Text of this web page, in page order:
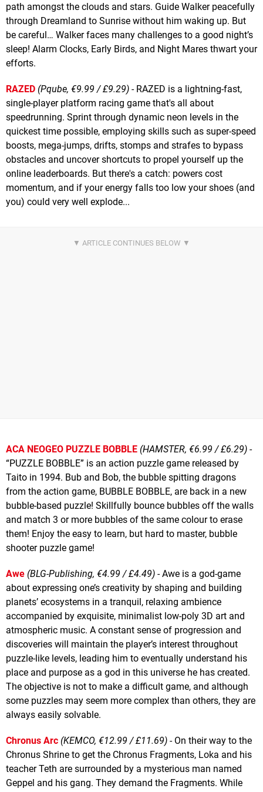
path amongst the clouds and stars. Guide Walker peacefully
through Dreamland to Sunrise without him waking up. But
be careful… Walker faces many challenges to a good night’s
sleep! Alarm Clocks, Early Birds, and Night Mares thwart your
efforts.
RAZED (Pqube, €9.99 / £9.29) - RAZED is a lightning-fast,
single-player platform racing game that's all about
speedrunning. Sprint through dynamic neon levels in the
quickest time possible, employing skills such as super-speed
boosts, mega-jumps, drifts, stomps and strafes to bypass
obstacles and uncover shortcuts to propel yourself up the
online leaderboards. But there's a catch: powers cost
momentum, and if your energy falls too low your shoes (and
you) could very well explode...
ACA NEOGEO PUZZLE BOBBLE (HAMSTER, €6.99 / £6.29) -
“PUZZLE BOBBLE” is an action puzzle game released by
Taito in 1994. Bub and Bob, the bubble spitting dragons
from the action game, BUBBLE BOBBLE, are back in a new
bubble-based puzzle! Skillfully bounce bubbles off the walls
and match 3 or more bubbles of the same colour to erase
them! Enjoy the easy to learn, but hard to master, bubble
shooter puzzle game!
Awe (BLG-Publishing, €4.99 / £4.49) - Awe is a god-game
about expressing one’s creativity by shaping and building
planets’ ecosystems in a tranquil, relaxing ambience
accompanied by exquisite, minimalist low-poly 3D art and
atmospheric music. A constant sense of progression and
discoveries will maintain the player’s interest throughout
puzzle-like levels, leading him to eventually understand his
place and purpose as a god in this universe he has created.
The objective is not to make a difficult game, and although
some puzzles may seem more complex than others, they are
always easily solvable.
Chronus Arc (KEMCO, €12.99 / £11.69) - On their way to the
Chronus Shrine to get the Chronus Fragments, Loka and his
teacher Teth are surrounded by a mysterious man named
Geppel and his gang. They demand the Fragments. While